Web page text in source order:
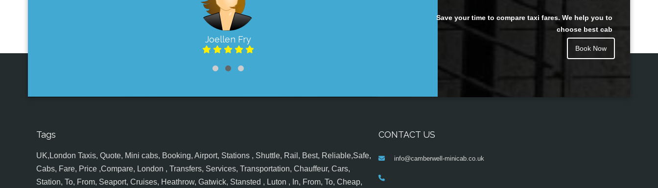
Joellen Fry
Juan Rendon
Save your time to compare taxi fares. We help you to
choose best cab
Book Now
Tags
UK,London Taxis, Quote, Mini cabs, Booking, Airport, Stations , Shuttle, Rail, Best, Reliable,Safe,
Cabs, Fare, Price ,Compare, London , Transfers, Services, Transportation, Chauffeur, Cars,
Station, To, From, Seaport, Cruises, Heathrow, Gatwick, Stansted , Luton , In, From, To, Cheap,
CONTACT US
info@camberwell-minicab.co.uk